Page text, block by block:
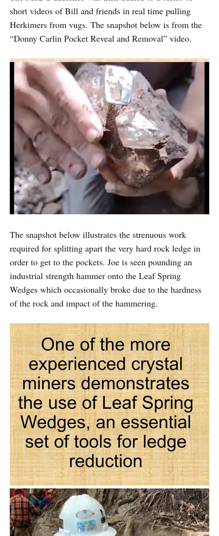
short videos of Bill and friends in real time pulling
Herkimers from vugs. The snapshot below is from the
“Donny Carlin Pocket Reveal and Removal” video.
The snapshot below illustrates the strenuous work
required for splitting apart the very hard rock ledge in
order to get to the pockets. Joe is seen pounding an
industrial strength hammer onto the Leaf Spring
Wedges which occasionally broke due to the hardness
of the rock and impact of the hammering.